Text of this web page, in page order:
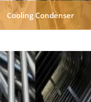
Cooling Condenser